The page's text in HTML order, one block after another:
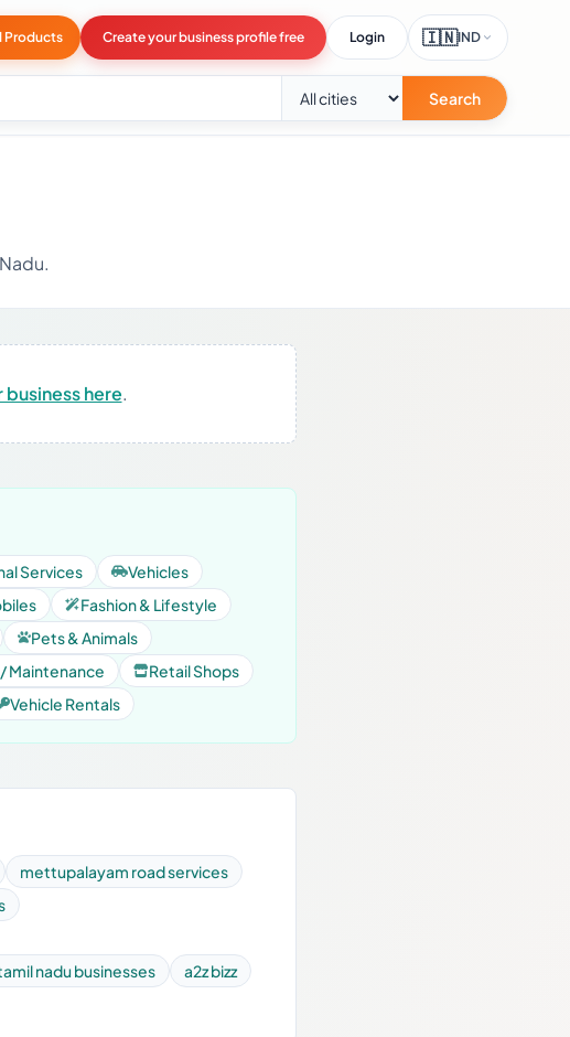
Products Create your business profile free Login 🇮🇳IND
Search
business here.
Services
Vehicles
Fashion & Lifestyle
Pets & Animals
Maintenance
Retail Shops
Vehicle Rentals
mettupalayam road services
nadu businesses
a2z bizz